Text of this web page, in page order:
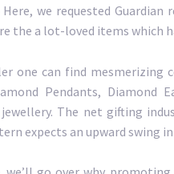
we requested
the a lot-loved items which
one can find mesmerizing
Pendants, Diamond
The net gifting
expects an upward swing